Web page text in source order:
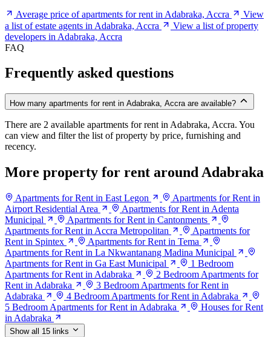
Average price of apartments for rent in Adabraka, Accra
View
a list of estate agents in Adabraka, Accra
View a list of property
developers in Adabraka, Accra
FAQ
Frequently asked questions
How many apartments for rent in Adabraka, Accra are available?
There are 2 available apartments for rent in Adabraka, Accra. You
can view and filter the list of property by price, furnishing and
recency.
More property for rent around Adabraka
Apartments for Rent in East Legon
Apartments for Rent in
Airport Residential Area
Apartments for Rent in Adenta
Municipal
Apartments for Rent in Cantonments
Apartments for Rent in Accra Metropolitan
Apartments for
Rent in Spintex
Apartments for Rent in Tema
Apartments for Rent in La Nkwantanang Madina Municipal
Apartments for Rent in Ga East Municipal
1 Bedroom
Apartments for Rent in Adabraka
2 Bedroom Apartments for
Rent in Adabraka
3 Bedroom Apartments for Rent in
Adabraka
4 Bedroom Apartments for Rent in Adabraka
5 Bedroom Apartments for Rent in Adabraka
Houses for Rent
in Adabraka
Show all 15 links